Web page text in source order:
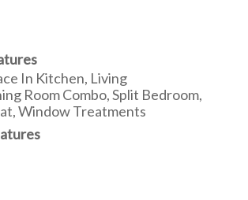
In Kitchen, Living
Room Combo, Split Bedroom,
Window Treatments